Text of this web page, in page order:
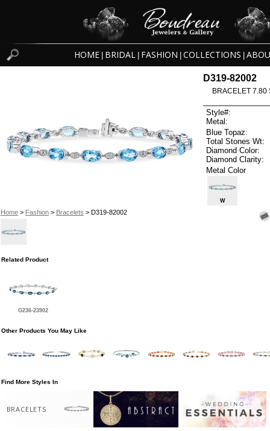
HOME BRIDAL FASHION COLLECTIONS
Home> Fashion> Bracelets > D319-82002
D319-82002
BRACELET 7.80
Style#:
Metal:
Blue Topaz:
Total Stones Wt:
Diamond Color:
Diamond Clarity:
Metal Color
W
Related Product
G236-23902
Other Products You May Like
Find More Styles In
BRACELETS